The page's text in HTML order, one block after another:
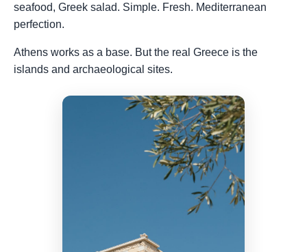
seafood, Greek salad. Simple. Fresh. Mediterranean
perfection.
Athens works as a base. But the real Greece is the
islands and archaeological sites.